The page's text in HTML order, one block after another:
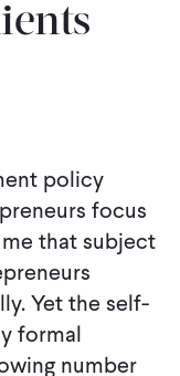
policy
focus
that subject
Yet the self-
formal
number